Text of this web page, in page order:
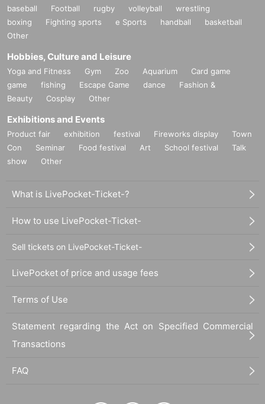
baseball Football rugby volleyball
wrestling
boxing
Fighting sports e Sports handball
basketball
Other
Hobbies, Culture and Leisure
Yoga and Fitness Gym Zoo Aquarium
Card game
game
fishing Escape Game dance
Fashion &
Beauty
Cosplay Other
Exhibitions and Events
Product fair exhibition festival Fireworks display
Town
Con
Seminar Food festival Art School festival
Talk
show
Other
What is LivePocket-Ticket-?
How to use LivePocket-Ticket-
Sell tickets on LivePocket-Ticket-
LivePocket of price and usage fees
Terms of Use
Statement regarding the Act on Specified Commercial
Transactions
FAQ